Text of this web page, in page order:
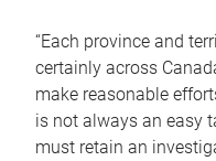
“Each province and
certainly across
make reasonable
is not always an easy
must retain an